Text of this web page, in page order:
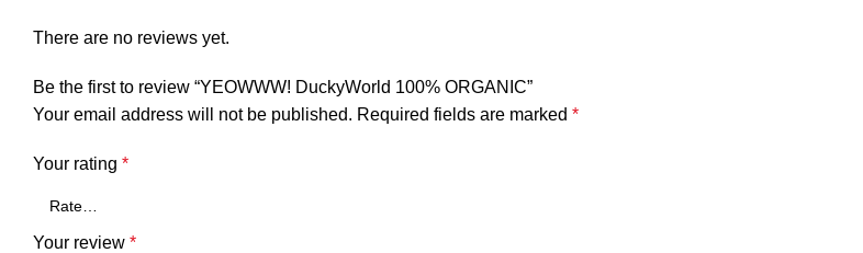
There are no reviews yet.
Be the first to review “YEOWWW! DuckyWorld 100% ORGANIC”
Your email address will not be published. Required fields are marked *
Your rating *
Your review *